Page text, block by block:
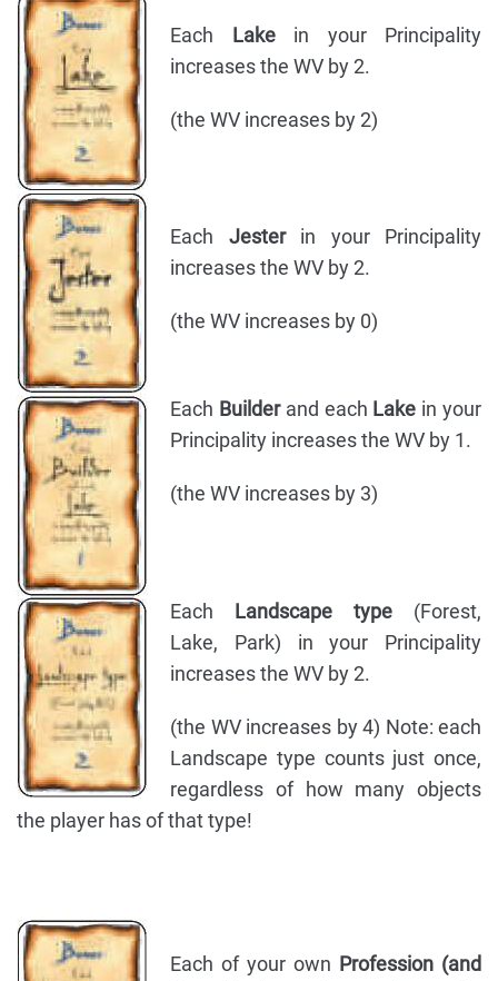
Each Lakein your Principality
increases the WV by 2.
(the WV increases by 2)
Each Jesterin your Principality
increases the WV by 2.
(the WV increases by 0)
Each Builderand each Lake in your
Principality increases the WV by 1.
(the WV increases by 3)
Each Landscape type (Forest,
Lake, Park) in your Principality
increases the WV by 2.
(the WV increases by 4) Note: each
Landscape type counts just once,
regardless of how many objects
the player has of that type!
Each of your own Profession (and